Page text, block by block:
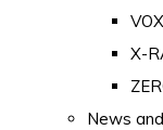
VOX
X-
News